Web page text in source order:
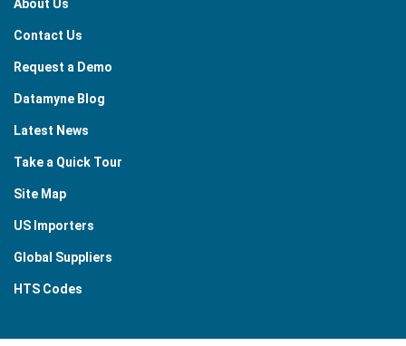
About Us
Contact Us
Request a Demo
Datamyne Blog
Latest News
Take a Quick Tour
Site Map
US Importers
Global Suppliers
HTS Codes